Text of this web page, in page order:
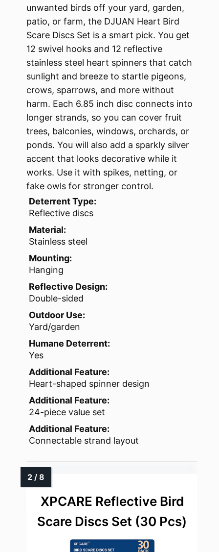
unwanted birds off your yard, garden,
patio, or farm, the DJUAN Heart Bird
Scare Discs Set is a smart pick. You get
12 swivel hooks and 12 reflective
stainless steel heart spinners that catch
sunlight and breeze to startle pigeons,
crows, sparrows, and more without
harm. Each 6.85 inch disc connects into
longer strands, so you can cover fruit
trees, balconies, windows, orchards, or
ponds. You will also add a sparkly silver
accent that looks decorative while it
works. Use it with spikes, netting, or
fake owls for stronger control.
Deterrent Type:
Reflective discs
Material:
Stainless steel
Mounting:
Hanging
Reflective Design:
Double-sided
Outdoor Use:
Yard/garden
Humane Deterrent:
Yes
Additional Feature:
Heart-shaped spinner design
Additional Feature:
24-piece value set
Additional Feature:
Connectable strand layout
XPCARE Reflective Bird
Scare Discs Set (30 Pcs)